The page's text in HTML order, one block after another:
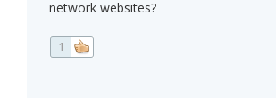
network websites?
1